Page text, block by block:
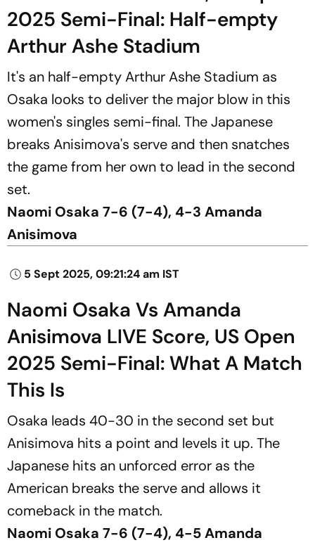
2025 Semi-Final: Half-empty
Arthur Ashe Stadium
It's an half-empty Arthur Ashe Stadium as
Osaka looks to deliver the major blow in this
women's singles semi-final. The Japanese
breaks Anisimova's serve and then snatches
the game from her own to lead in the second
set.
Naomi Osaka 7-6 (7-4), 4-3 Amanda
Anisimova
5 Sept 2025, 09:21:24 am IST
Naomi Osaka Vs Amanda
Anisimova LIVE Score, US Open
2025 Semi-Final: What A Match
This Is
Osaka leads 40-30 in the second set but
Anisimova hits a point and levels it up. The
Japanese hits an unforced error as the
American breaks the serve and allows it
comeback in the match.
Naomi Osaka 7-6 (7-4), 4-5 Amanda